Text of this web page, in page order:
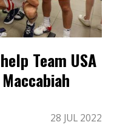
Team USA
28 JUL 2022